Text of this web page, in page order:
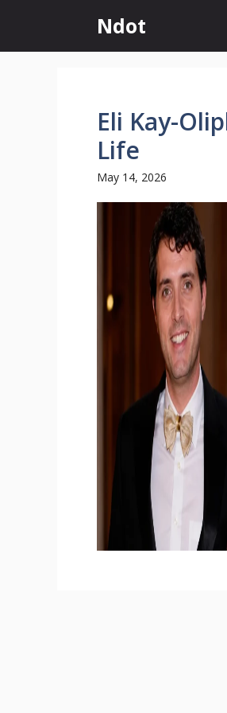
content
Ndot
Eli Kay-
Life
May 14, 2026